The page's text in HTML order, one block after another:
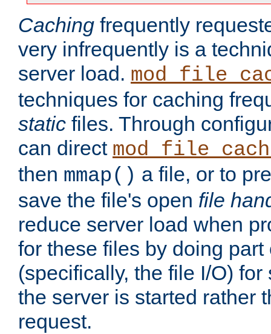
Caching frequently
very infrequently is a
server load.
techniques for caching
static files. Through
can direct
then mmap() a file, or to
save the file's open file
reduce server load when
for these files by doing part
(specifically, the file I/O)
the server is started rather
request.